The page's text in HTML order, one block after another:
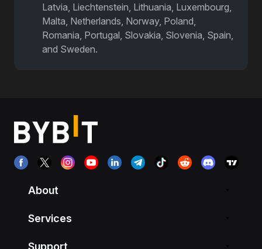
Latvia, Liechtenstein, Lithuania, Luxembourg,
Malta, Netherlands, Norway, Poland,
Romania, Portugal, Slovakia, Slovenia, Spain,
and Sweden.
About
Services
Support
Airdrop Incoming | Bybit